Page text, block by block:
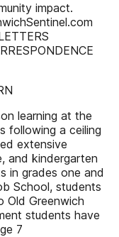
impact.
learning at the
following a ceiling
extensive
and kindergarten
in grades one and
School, students
Old Greenwich
students have
7